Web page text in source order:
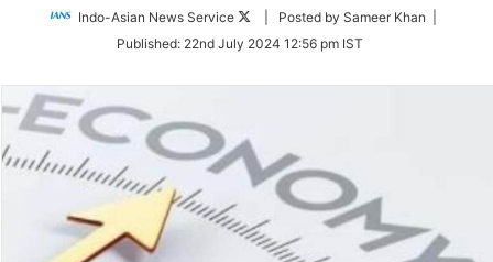
Indo-Asian News Service
Follow
Twitter
| Posted by Sameer Khan |
Published: 22nd July 2024 12:56 pm IST